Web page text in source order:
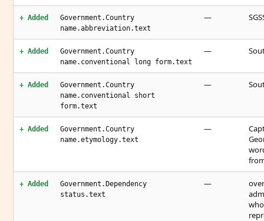
+ Added
Government.Country
name.abbreviation.text
—
+ Added
Government.Country
name.conventional long form.text
—
+ Added
Government.Country
name.conventional short
form.text
—
+ Added
Government.Country
name.etymology.text
—
+ Added
Government.Dependency
status.text
—